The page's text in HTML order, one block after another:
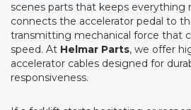
scenes parts that keeps everything
connects the accelerator pedal to
transmitting mechanical force that
speed. At Helmar Parts, we offer
accelerator cables designed for
responsiveness.